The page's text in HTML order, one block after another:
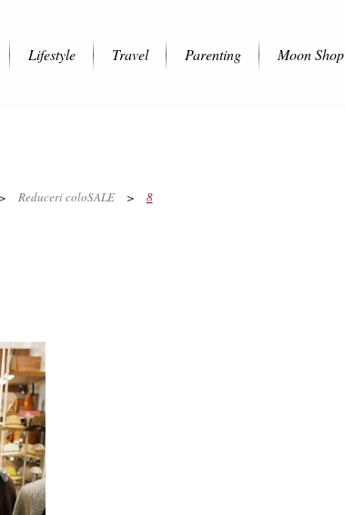
Lifestyle Travel Parenting Moon Shop
> Reduceri coloSALE > 8